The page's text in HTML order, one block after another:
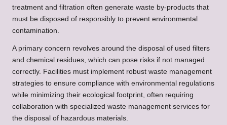
treatment and filtration often generate waste by-products that
must be disposed of responsibly to prevent environmental
contamination.
A primary concern revolves around the disposal of used filters
and chemical residues, which can pose risks if not managed
correctly. Facilities must implement robust waste management
strategies to ensure compliance with environmental regulations
while minimizing their ecological footprint, often requiring
collaboration with specialized waste management services for
the disposal of hazardous materials.